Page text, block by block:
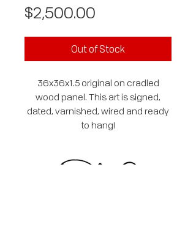
$2,500.00
Out of Stock
36x36x1.5 original on cradled
wood panel. This art is signed,
dated, varnished, wired and ready
to hang!